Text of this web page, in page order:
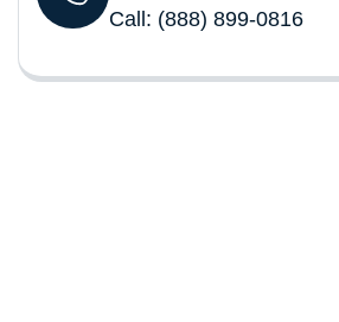
Call: (888) 899-0816